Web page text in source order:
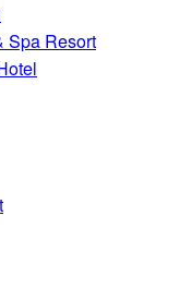
Spa Resort